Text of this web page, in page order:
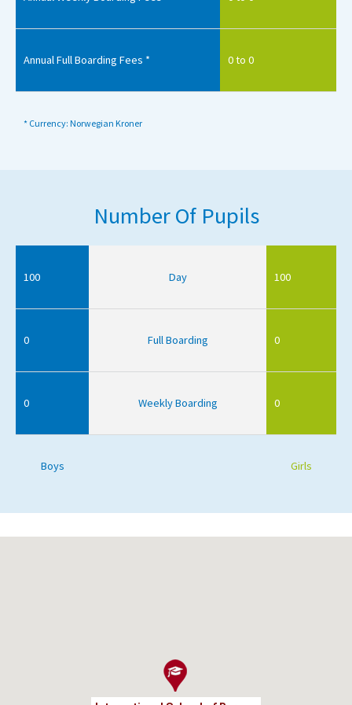
Annual Full Boarding Fees * 0 to 0
* Currency: Norwegian Kroner
Number Of Pupils
100 Day 100
0 Full Boarding 0
0 Weekly Boarding 0
Boys Girls